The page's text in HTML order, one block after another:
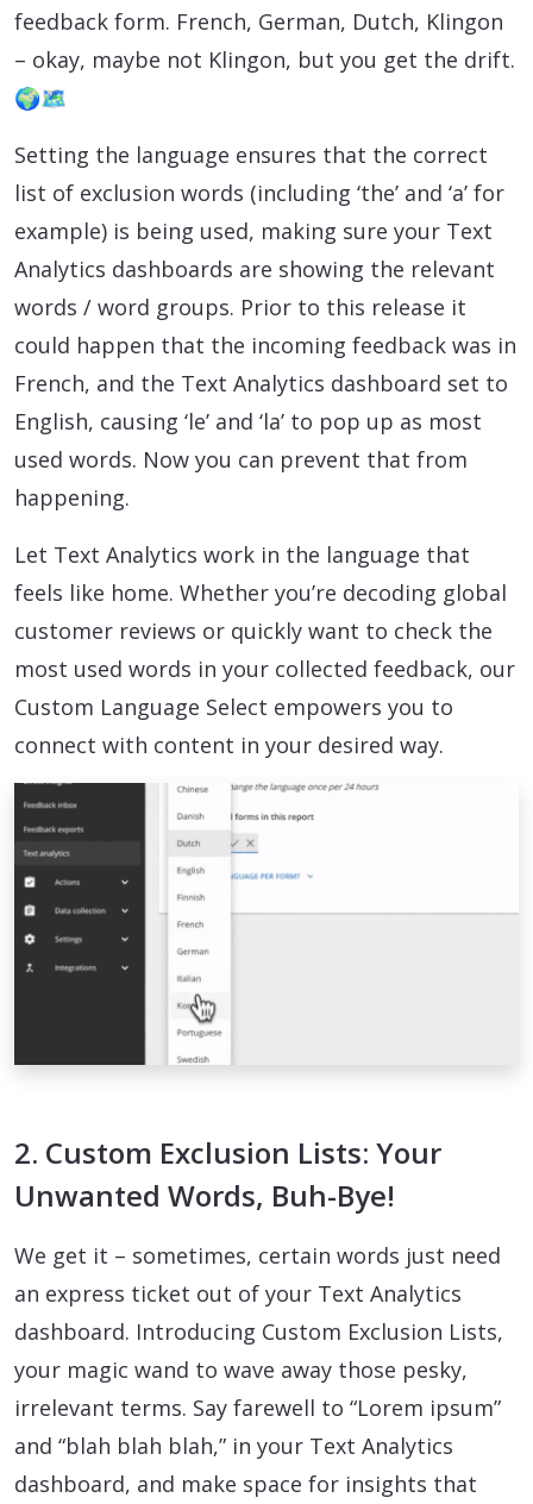
feedback form. French, German, Dutch, Klingon
– okay, maybe not Klingon, but you get the drift.
🌍🗺️
Setting the language ensures that the correct
list of exclusion words (including ‘the’ and ‘a’ for
example) is being used, making sure your Text
Analytics dashboards are showing the relevant
words / word groups. Prior to this release it
could happen that the incoming feedback was in
French, and the Text Analytics dashboard set to
English, causing ‘le’ and ‘la’ to pop up as most
used words. Now you can prevent that from
happening.
Let Text Analytics work in the language that
feels like home. Whether you’re decoding global
customer reviews or quickly want to check the
most used words in your collected feedback, our
Custom Language Select empowers you to
connect with content in your desired way.
2. Custom Exclusion Lists: Your
Unwanted Words, Buh-Bye!
We get it – sometimes, certain words just need
an express ticket out of your Text Analytics
dashboard. Introducing Custom Exclusion Lists,
your magic wand to wave away those pesky,
irrelevant terms. Say farewell to “Lorem ipsum”
and “blah blah blah,” in your Text Analytics
dashboard, and make space for insights that